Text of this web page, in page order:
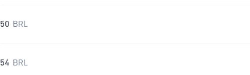
50 BRL
54 BRL